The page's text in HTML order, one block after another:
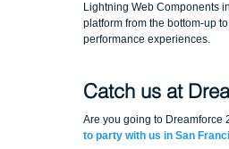
Lightning Web Components
platform from the bottom-up
performance experiences.
Catch us at
Are you going to Dreamforce
to party with us in San